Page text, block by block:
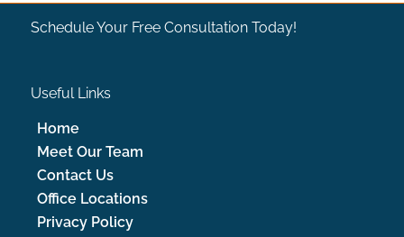
Schedule Your Free Consultation Today!
Useful Links
Home
Meet Our Team
Contact Us
Office Locations
Privacy Policy